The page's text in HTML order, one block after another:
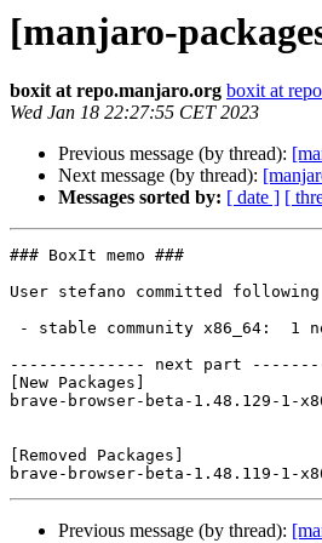
[manjaro-
boxit at repo.manjaro.org boxit at
Wed Jan 18 22:27:55 CET 2023
Previous message (by thread):
Next message (by thread):
Messages sorted by: [ date ] [
### BoxIt memo ###
User stefano committed following
-------------- next part
[New Packages]
brave-browser-beta-1.48.129-1-
[Removed Packages]
Previous message (by thread):